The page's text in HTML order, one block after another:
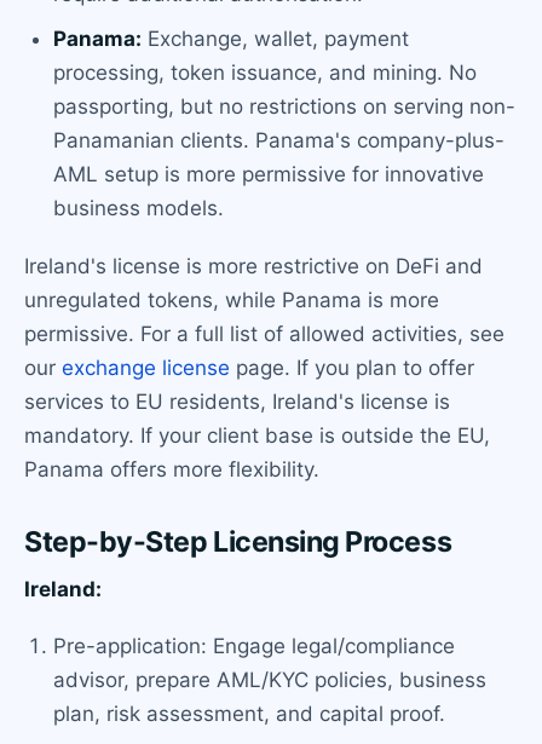
Panama: Exchange, wallet, payment
processing, token issuance, and mining. No
passporting, but no restrictions on serving non-
Panamanian clients. Panama's company-plus-
AML setup is more permissive for innovative
business models.
Ireland's license is more restrictive on DeFi and
unregulated tokens, while Panama is more
permissive. For a full list of allowed activities, see
our exchange license page. If you plan to offer
services to EU residents, Ireland's license is
mandatory. If your client base is outside the EU,
Panama offers more flexibility.
Step-by-Step Licensing Process
Ireland:
Pre-application: Engage legal/compliance
advisor, prepare AML/KYC policies, business
plan, risk assessment, and capital proof.